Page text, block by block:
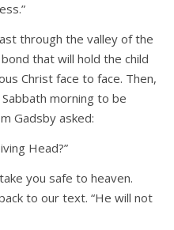
through the valley of the
that will hold the child
Christ face to face. Then,
morning to be
Gadsby asked:
Head?”
you safe to heaven.
to our text. “He will not